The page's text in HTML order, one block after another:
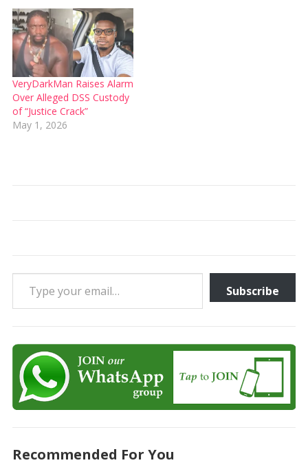
VeryDarkMan Raises Alarm
Over Alleged DSS Custody
of “Justice Crack”
May 1, 2026
Type your email…
Subscribe
Recommended For You